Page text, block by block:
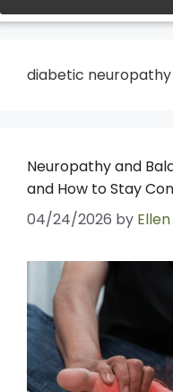
diabetic neuropathy
Neuropathy and
and How to Stay
04/24/2026 by